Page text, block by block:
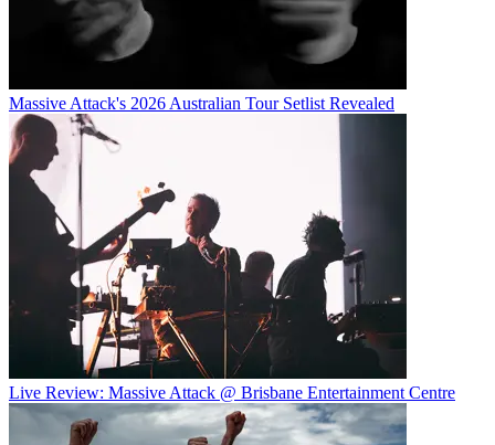
Massive Attack's 2026 Australian Tour Setlist Revealed
Live Review: Massive Attack @ Brisbane Entertainment Centre